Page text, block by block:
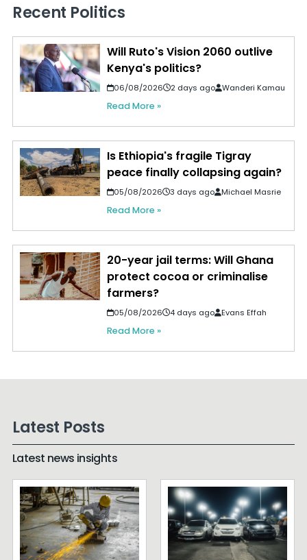
Recent Politics
Will Ruto's Vision 2060 outlive
Kenya's politics?
06/08/2026 2 days ago Wanderi Kamau
Read More »
Is Ethiopia's fragile Tigray
peace finally collapsing again?
05/08/2026 3 days ago Michael Masrie
Read More »
20-year jail terms: Will Ghana
protect cocoa or criminalise
farmers?
05/08/2026 4 days ago Evans Effah
Read More »
Latest Posts
Latest news insights